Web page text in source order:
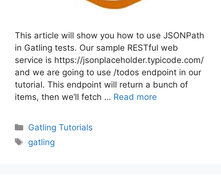
This article will show you how to use JSONPath
in Gatling tests. Our sample RESTful web
service is https://jsonplaceholder.typicode.com/
and we are going to use /todos endpoint in our
tutorial. This endpoint will return a bunch of
items, then we’ll fetch … Read more
Categories
Gatling Tutorials
Tags
gatling